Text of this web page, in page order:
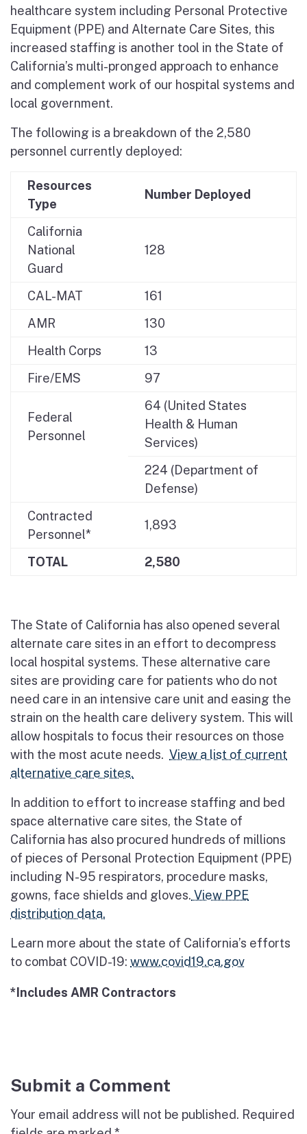
healthcare system including Personal Protective
Equipment (PPE) and Alternate Care Sites, this
increased staffing is another tool in the State of
California’s multi-pronged approach to enhance
and complement work of our hospital systems and
local government.
The following is a breakdown of the 2,580
personnel currently deployed:
Resources
Type
Number Deployed
California
National
Guard
128
CAL-MAT
161
AMR
130
Health Corps
13
Fire/EMS
97
Federal
Personnel
64 (United States
Health & Human
Services)
224 (Department of
Defense)
Contracted
Personnel*
1,893
TOTAL 2,580
The State of California has also opened several
alternate care sites in an effort to decompress
local hospital systems. These alternative care
sites are providing care for patients who do not
need care in an intensive care unit and easing the
strain on the health care delivery system. This will
allow hospitals to focus their resources on those
with the most acute needs. View a list of current
alternative care sites.
In addition to effort to increase staffing and bed
space alternative care sites, the State of
California has also procured hundreds of millions
of pieces of Personal Protection Equipment (PPE)
including N-95 respirators, procedure masks,
gowns, face shields and gloves. View PPE
distribution data.
Learn more about the state of California’s efforts
to combat COVID-19: www.covid19.ca.gov
*Includes AMR Contractors
Submit a Comment
Your email address will not be published. Required